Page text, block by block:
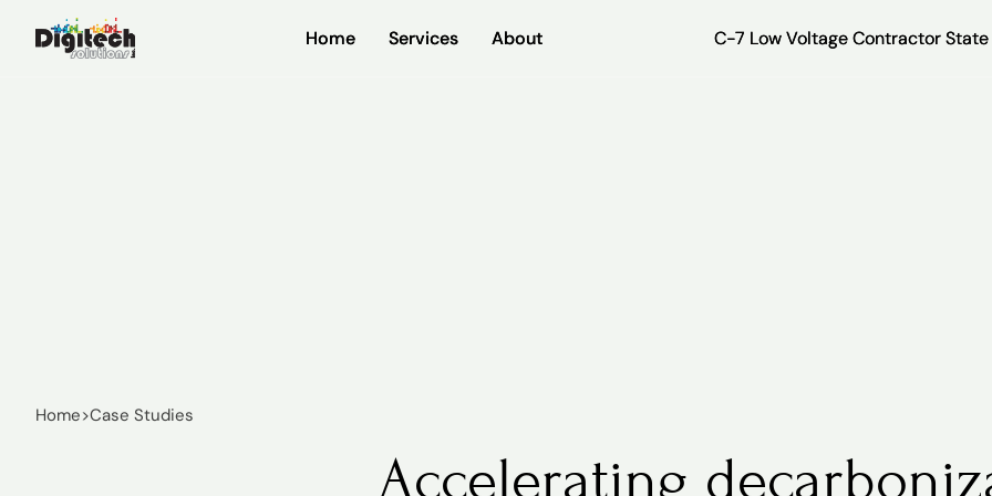
Home Services About C-7 Low Voltage Contractor
Home Services About C-7 Low Voltage Contractor
Home>Case Studies
Accelerating